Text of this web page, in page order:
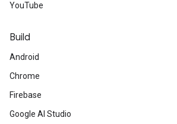
YouTube
Build
Android
Chrome
Firebase
Google AI Studio